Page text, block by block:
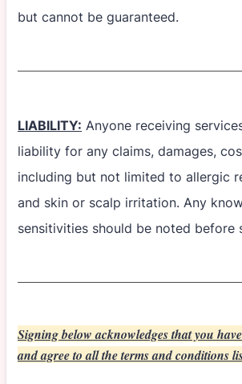
but cannot be guaranteed.
LIABILITY: Anyone receiving
liability for any claims, damages,
including but not limited to allergic
and skin or scalp irritation. Any
sensitivities should be noted before
Signing below acknowledges that you
and agree to all the terms and conditions